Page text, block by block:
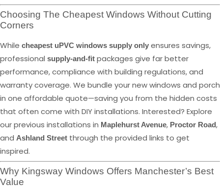
Choosing The Cheapest Windows Without Cutting
Corners
While cheapest uPVC windows supply only ensures savings,
professional supply-and-fit packages give far better
performance, compliance with building regulations, and
warranty coverage. We bundle your new windows and porch
in one affordable quote—saving you from the hidden costs
that often come with DIY installations. Interested? Explore
our previous installations in Maplehurst Avenue, Proctor Road,
and Ashland Street through the provided links to get
inspired.
Why Kingsway Windows Offers Manchester’s Best
Value